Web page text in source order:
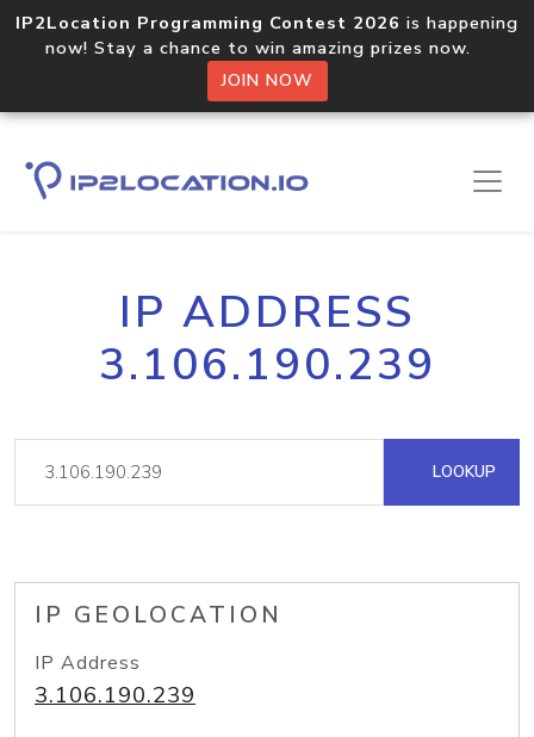
IP2Location Programming Contest 2026 is happening
now! Stay a chance to win amazing prizes now.
JOIN NOW
IP ADDRESS
3.106.190.239
LOOKUP
IP GEOLOCATION
IP Address
3.106.190.239